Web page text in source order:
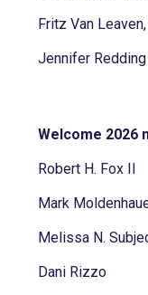
Fritz Van
Jennifer Redding
Welcome 2026
Robert H. Fox II
Mark
Melissa N.
Dani Rizzo